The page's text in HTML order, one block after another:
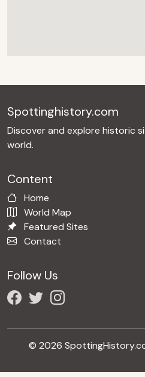
Spottinghistory.com
Discover and explore historic
world.
Content
Home
World Map
Featured Sites
Contact
Follow Us
© 2026